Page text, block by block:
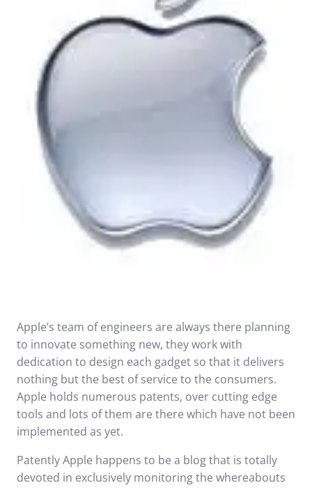
Apple’s team of engineers are always there planning
to innovate something new, they work with
dedication to design each gadget so that it delivers
nothing but the best of service to the consumers.
Apple holds numerous patents, over cutting edge
tools and lots of them are there which have not been
implemented as yet.
Patently Apple happens to be a blog that is totally
devoted in exclusively monitoring the whereabouts